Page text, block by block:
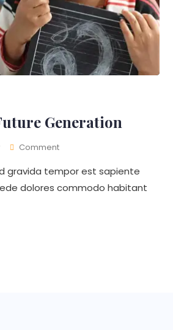
Generation
CommentOn
The
Future
gravida tempor est sapiente
dolores commodo habitant